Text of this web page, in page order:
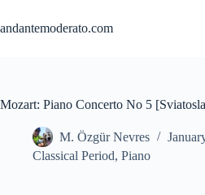
content
andantemoderato.com
Mozart: Piano Concerto No 5
M. Özgür Nevres
Classical Period, Piano